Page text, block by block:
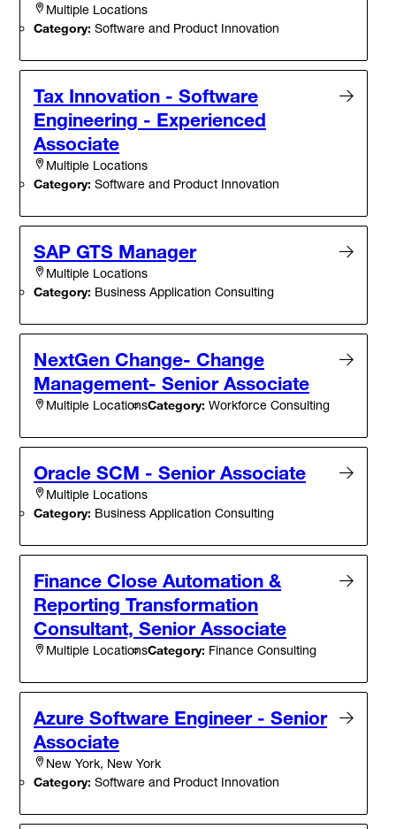
Multiple Locations
Category: Software and Product Innovation
Tax Innovation - Software
Engineering - Experienced
Associate
Multiple Locations
Category: Software and Product Innovation
SAP GTS Manager
Multiple Locations
Category: Business Application Consulting
NextGen Change- Change
Management- Senior Associate
Multiple LocationsCategory: Workforce Consulting
Oracle SCM - Senior Associate
Multiple Locations
Category: Business Application Consulting
Finance Close Automation &
Reporting Transformation
Consultant, Senior Associate
Multiple LocationsCategory: Finance Consulting
Azure Software Engineer - Senior
Associate
New York, New York
Category: Software and Product Innovation